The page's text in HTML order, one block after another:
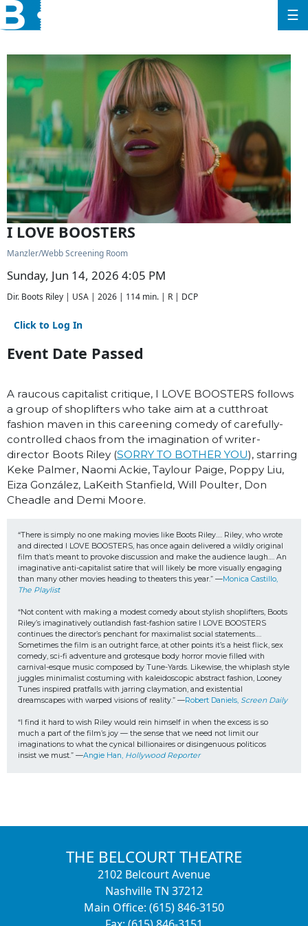
☰
I LOVE BOOSTERS
Manzler/Webb Screening Room
Sunday, Jun 14, 2026 4:05 PM
Dir. Boots Riley | USA | 2026 | 114 min. | R | DCP
Click to Log In
Event Date Passed
A raucous capitalist critique, I LOVE BOOSTERS follows
a group of shoplifters who take aim at a cutthroat
fashion maven in this careening comedy of carefully-
controlled chaos from the imagination of writer-
director Boots Riley (SORRY TO BOTHER YOU), starring
Keke Palmer, Naomi Ackie, Taylour Paige, Poppy Liu,
Eiza González, LaKeith Stanfield, Will Poulter, Don
Cheadle and Demi Moore.
“There is simply no one making movies like Boots Riley…. Riley, who wrote
and directed I LOVE BOOSTERS, has once again delivered a wildly original
film that’s meant to provoke discussion and make the audience laugh…. An
imaginative anti-capitalist satire that will likely be more visually engaging
than many other movies heading to theaters this year.” —
The Playlist
“Not content with making a modest comedy about stylish shoplifters, Boots
Riley’s imaginatively outlandish fast-fashion satire I LOVE BOOSTERS
continues the director’s penchant for maximalist social statements….
Sometimes the film is an outright farce, at other points it’s a heist flick, sex
comedy, sci-fi adventure and grotesque body horror movie filled with
carnival-esque music composed by Tune-Yards. Likewise, the whiplash style
juggles minimalist costuming with kaleidoscopic abstract fashion, Looney
Tunes inspired pratfalls with jarring claymation, and existential
dreamscapes with warped visions of reality.” —Robert Daniels, Screen Daily
“I find it hard to wish Riley would rein himself in when the excess is so
much a part of the film’s joy — the sense that we need not limit our
imaginations to what the cynical billionaires or disingenuous politicos
insist we must.” —Angie Han, Hollywood Reporter
THE BELCOURT THEATRE
2102 Belcourt Avenue
Nashville TN 37212
Main Office: (615) 846-3150